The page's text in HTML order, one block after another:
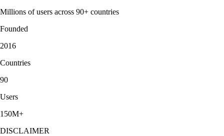
Millions of users across 90+ countries
Founded
2016
Countries
90
Users
150M+
DISCLAIMER